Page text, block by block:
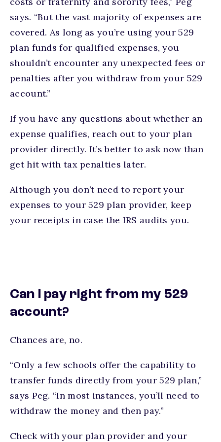
says. “But the vast majority of expenses are
covered. As long as you’re using your 529
plan funds for qualified expenses, you
shouldn’t encounter any unexpected fees or
penalties after you withdraw from your 529
account.”
If you have any questions about whether an
expense qualifies, reach out to your plan
provider directly. It’s better to ask now than
get hit with tax penalties later.
Although you don’t need to report your
expenses to your 529 plan provider, keep
your receipts in case the IRS audits you.
Can I pay right from my 529
account?
Chances are, no.
“Only a few schools offer the capability to
transfer funds directly from your 529 plan,”
says Peg. “In most instances, you’ll need to
withdraw the money and then pay.”
Check with your plan provider and your